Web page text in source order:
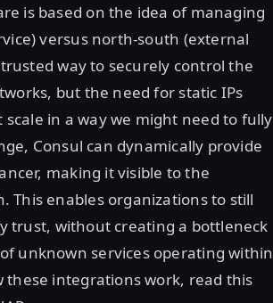
is based on the idea of managing
versus north-south (external
way to securely control the
but the need for static IPs
scale in a way we might need to fully
Consul can dynamically provide
making it visible to the
enables organizations to still
trust, without creating a bottleneck
unknown services operating within
integrations work, read this